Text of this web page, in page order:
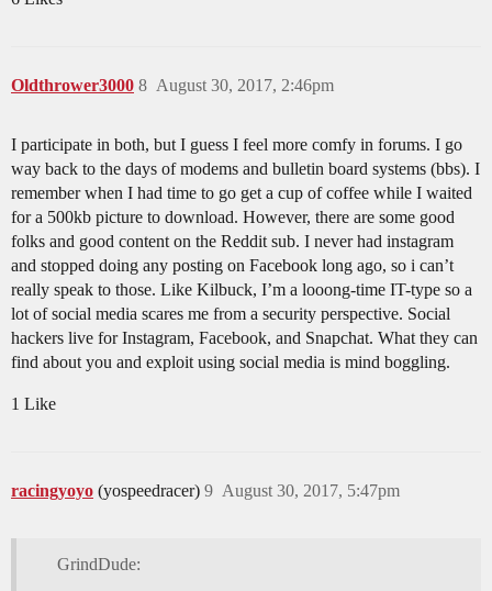
Oldthrower3000 August 30, 2017, 2:46pm
8
I participate in both, but I guess I feel more comfy in forums. I go
way back to the days of modems and bulletin board systems (bbs). I
remember when I had time to go get a cup of coffee while I waited
for a 500kb picture to download. However, there are some good
folks and good content on the Reddit sub. I never had instagram
and stopped doing any posting on Facebook long ago, so i can’t
really speak to those. Like Kilbuck, I’m a looong-time IT-type so a
lot of social media scares me from a security perspective. Social
hackers live for Instagram, Facebook, and Snapchat. What they can
find about you and exploit using social media is mind boggling.
1 Like
racingyoyo (yospeedracer) August 30, 2017, 5:47pm
9
GrindDude: